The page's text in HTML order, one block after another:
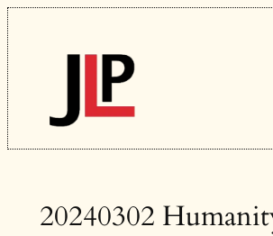
Skip
to
content
20240302